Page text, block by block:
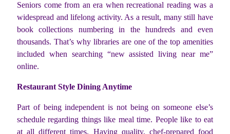
Seniors come from an era when recreational reading was a
widespread and lifelong activity. As a result, many still have
book collections numbering in the hundreds and even
thousands. That’s why libraries are one of the top amenities
included when searching “new assisted living near me”
online.
Restaurant Style Dining Anytime
Part of being independent is not being on someone else’s
schedule regarding things like meal time. People like to eat
at all different times. Having quality, chef-prepared food